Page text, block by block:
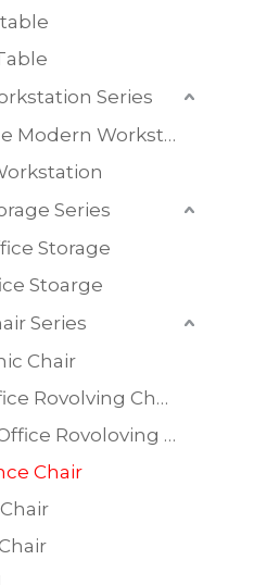
Series
Melamine Modern Workstation
Series
Storage
Stoarge
Series
Chair
Mesh Office Rovolving Chair
Leather Office Rovoloving Chair
Chair